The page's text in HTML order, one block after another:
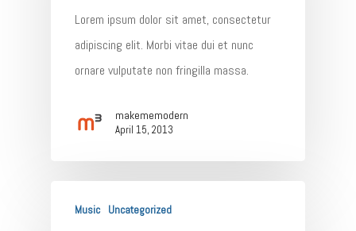
Lorem ipsum dolor sit amet, consectetur
adipiscing elit. Morbi vitae dui et nunc
ornare vulputate non fringilla massa.
makememodern
April 15, 2013
Music Uncategorized